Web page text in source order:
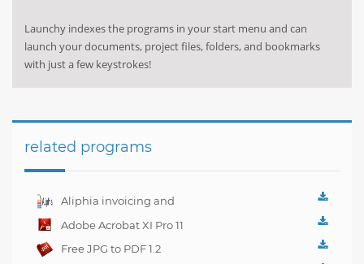
Launchy indexes the programs in your start menu and can
launch your documents, project files, folders, and bookmarks
with just a few keystrokes!
related programs
Aliphia invoicing and
accounting
Adobe Acrobat XI Pro 11
Free JPG to PDF 1.2